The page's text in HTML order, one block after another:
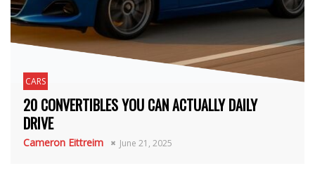
CARS
20 CONVERTIBLES YOU CAN ACTUALLY DAILY
DRIVE
Cameron Eittreim June 21, 2025